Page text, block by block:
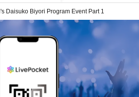
Daisuko Biyori Program Event Part 1